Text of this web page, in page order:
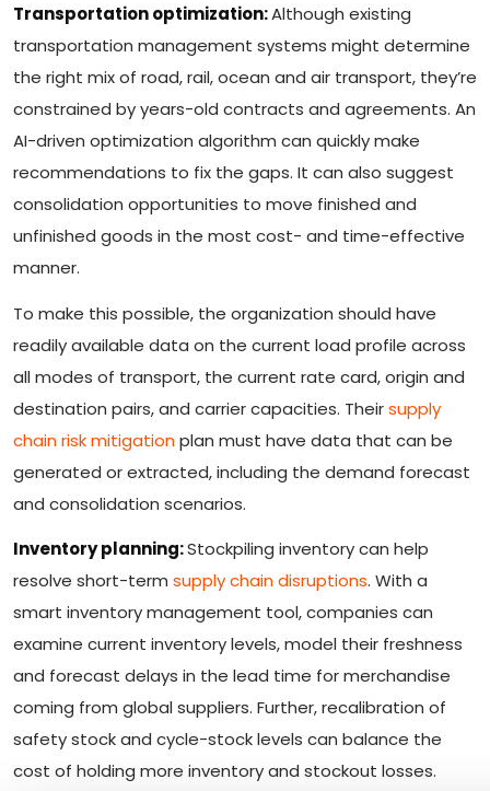
Transportation optimization:Although existing
transportation management systems might determine
the right mix of road, rail, ocean and air transport, they’re
constrained by years-old contracts and agreements. An
AI-driven optimization algorithm can quickly make
recommendations to fix the gaps. It can also suggest
consolidation opportunities to move finished and
unfinished goods in the most cost- and time-effective
manner.
To make this possible, the organization should have
readily available data on the current load profile across
all modes of transport, the current rate card, origin and
destination pairs, and carrier capacities. Theirsupply
chain risk mitigationplan must have data that can be
generated or extracted, including the demand forecast
and consolidation scenarios.
Inventory planning:Stockpiling inventory can help
resolve short-term supply chain disruptions. With a
smart inventory management tool, companies can
examine current inventory levels, model their freshness
and forecast delays in the lead time for merchandise
coming from global suppliers. Further, recalibration of
safety stock and cycle-stock levels can balance the
cost of holding more inventory and stockout losses.